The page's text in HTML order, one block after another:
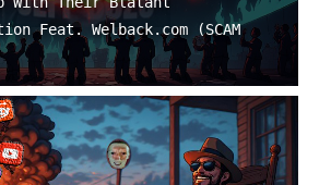
Feat. Welback.com (SCAM